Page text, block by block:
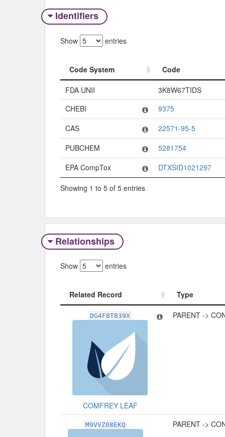
Identifiers
Show entries
Code System
Code
Code System
Code
FDA UNII
3K8W67TIDS
CHEBI
9375
CAS
22571-95-5
PUBCHEM
5281754
EPA CompTox
DTXSID1021297
Showing 1 to 5 of 5 entries
Relationships
Show entries
Related Record
Type
Type
DG4F8T839X
COMFREY LEAF
PARENT ->
M9VVZ08EKQ PARENT ->